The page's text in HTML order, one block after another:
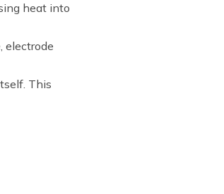
heat into
electrode
This